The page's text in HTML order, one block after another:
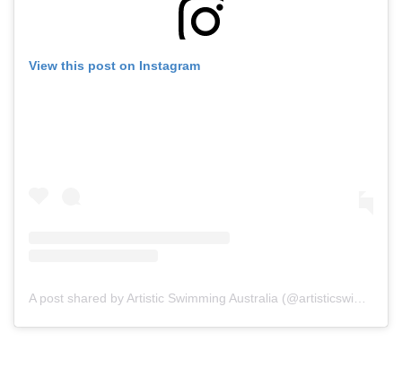
View this post on Instagram